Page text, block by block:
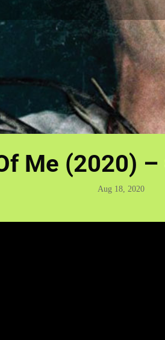
Me (2020)
Aug 18, 2020